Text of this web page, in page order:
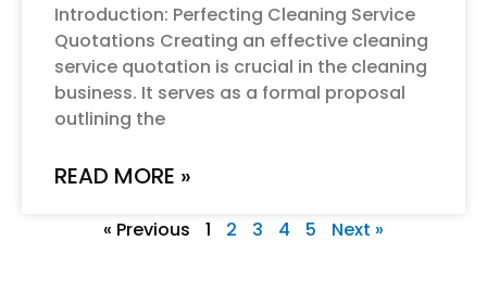
Introduction: Perfecting Cleaning Service
Quotations Creating an effective cleaning
service quotation is crucial in the cleaning
business. It serves as a formal proposal
outlining the
READ MORE »
« Previous 1 2 3 4 5 Next »